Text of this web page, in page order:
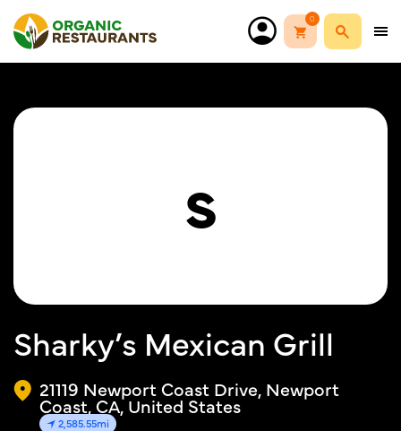
0
S
Sharky’s Mexican Grill
21119 Newport Coast Drive, Newport
Coast, CA, United States
2,585.55mi